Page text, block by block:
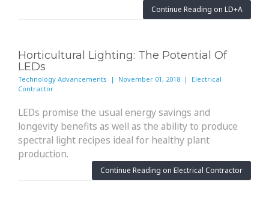
Continue Reading on LD+A
Horticultural Lighting: The Potential Of
LEDs
Technology Advancements | November 01, 2018 | Electrical
Contractor
LEDs promise the usual energy savings and
longevity benefits as well as the ability to produce
spectral light recipes ideal for healthy plant
production.
Continue Reading on Electrical Contractor